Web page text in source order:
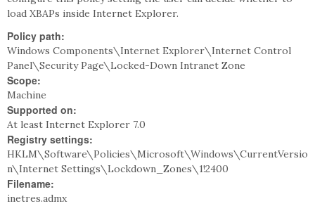
load XBAPs inside Internet Explorer.
Policy path:
Windows Components\Internet Explorer\Internet Control
Panel\Security Page\Locked-Down Intranet Zone
Scope:
Machine
Supported on:
At least Internet Explorer 7.0
Registry settings:
HKLM\Software\Policies\Microsoft\Windows\CurrentVersio
n\Internet Settings\Lockdown_Zones\1!2400
Filename:
inetres.admx